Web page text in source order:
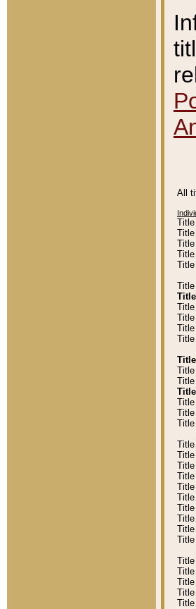
All
Title
Title
Title